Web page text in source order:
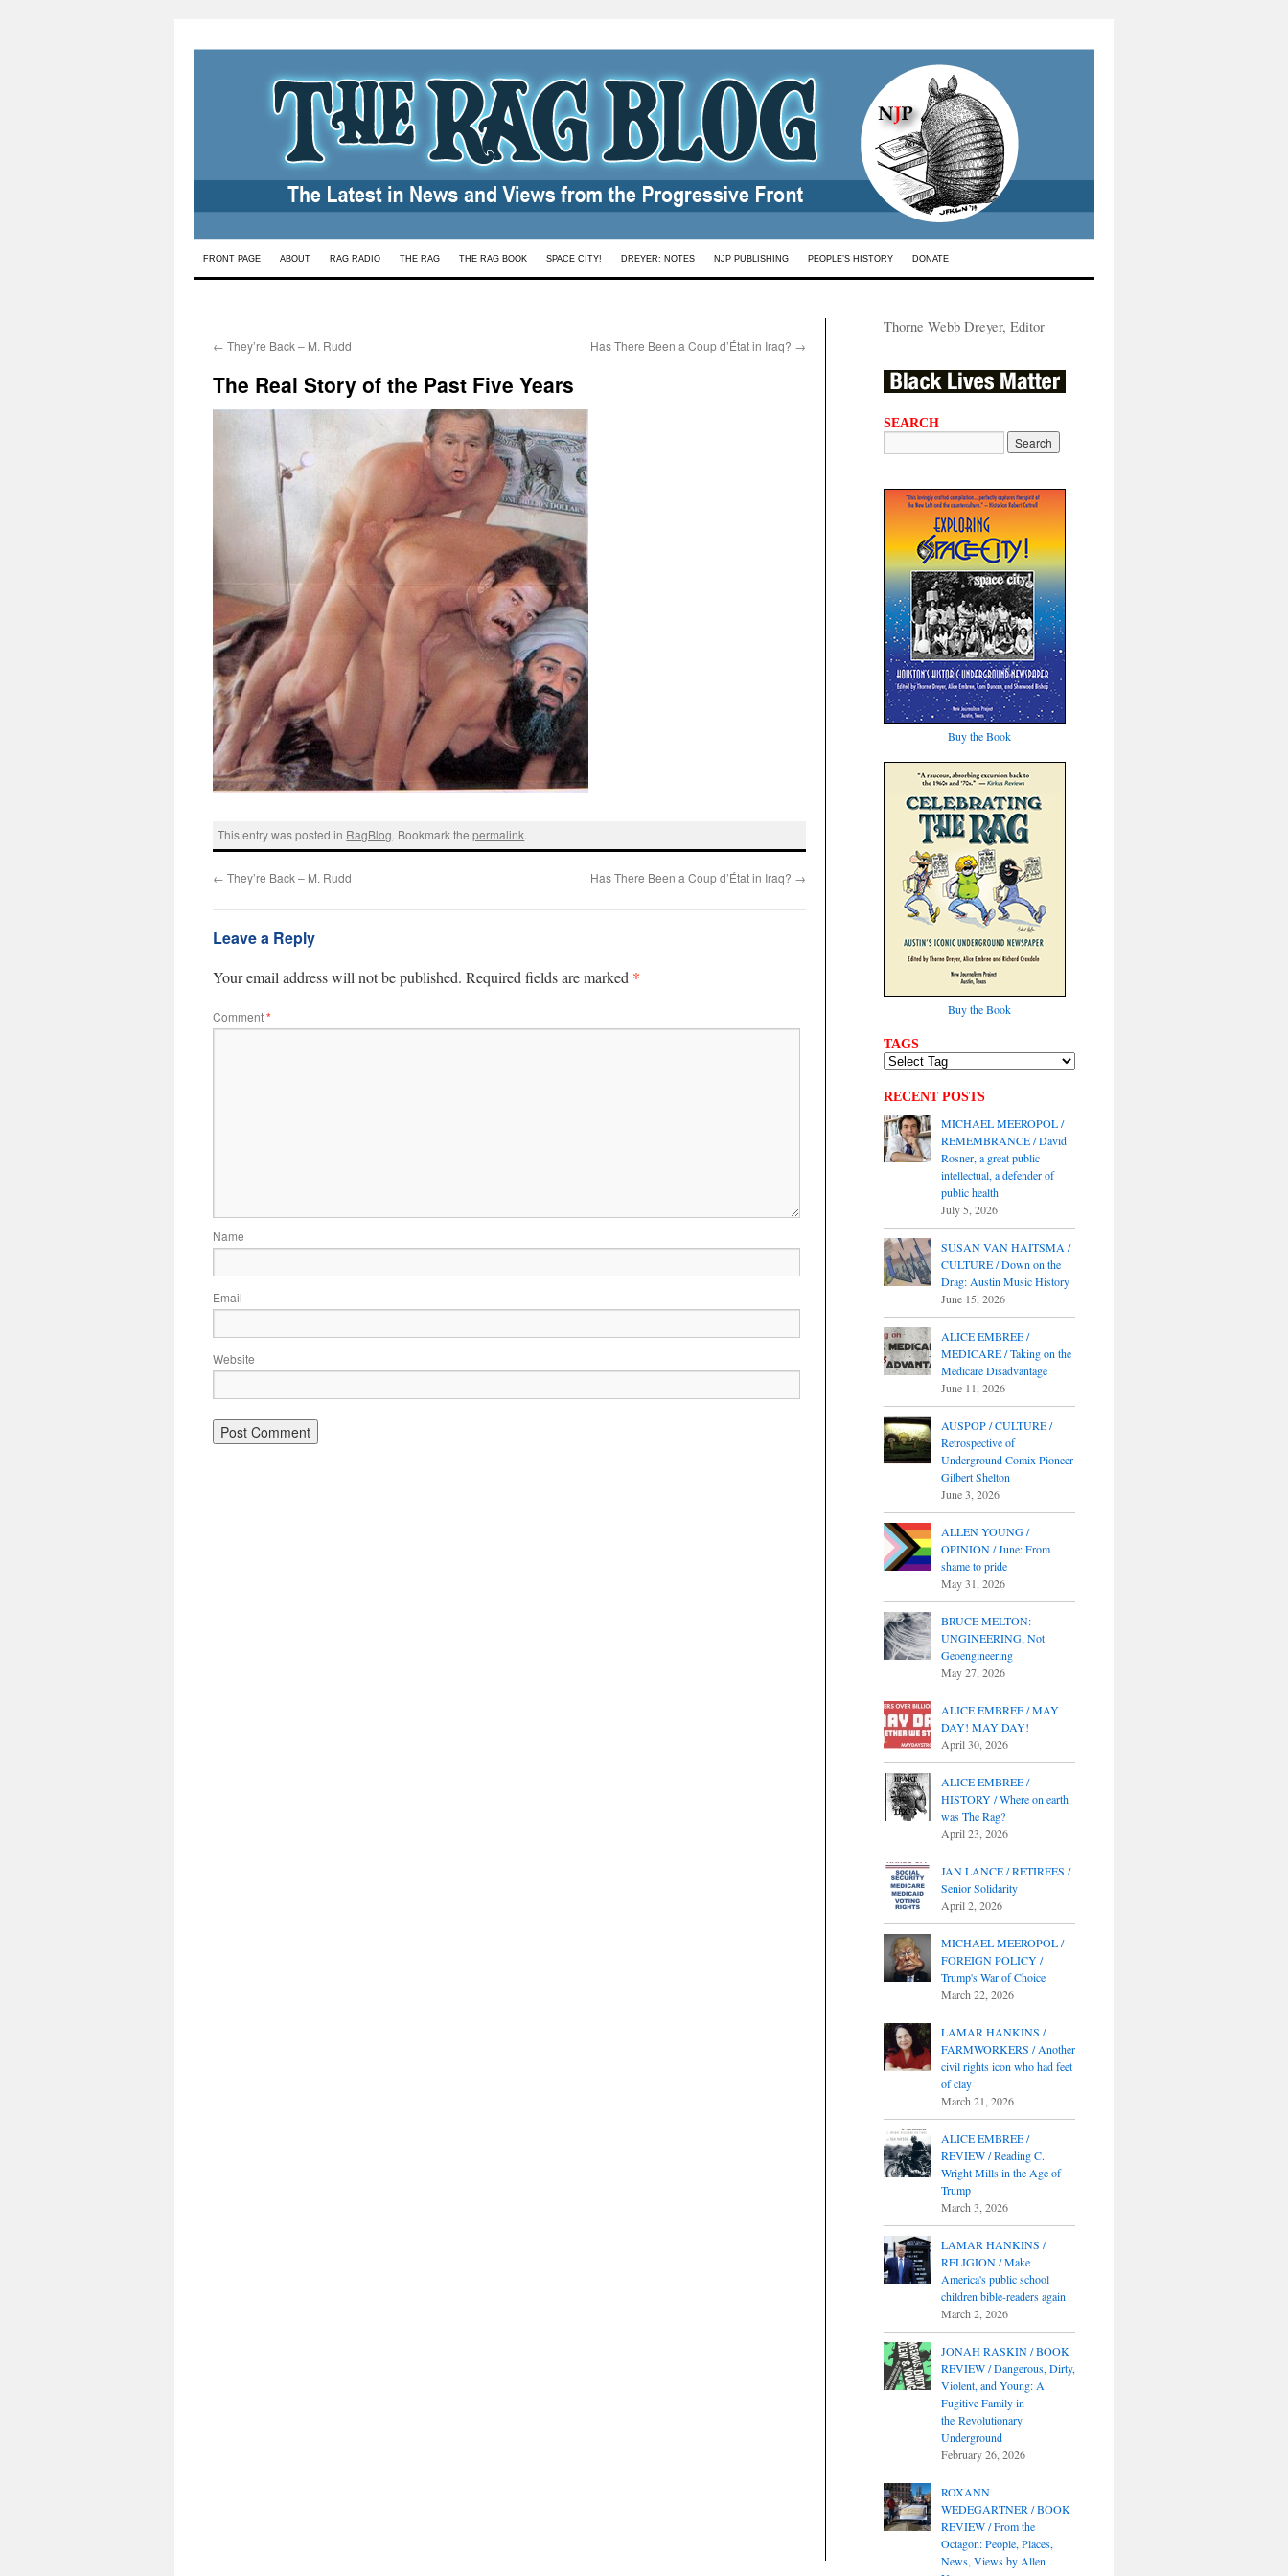
Skip
FRONT PAGE ABOUT RAG RADIO THE RAG THE RAG BOOK SPACE CITY! DREYER: NOTES NJP PUBLISHING PEOPLE’S HISTORY DONATE
← They’re Back – M. Rudd Has There Been a Coup d’État in Iraq? →
The Real Story of the Past Five Years
This entry was posted in RagBlog. Bookmark thepermalink.
← They’re Back – M. Rudd Has There Been a Coup d’État in Iraq? →
Leave a Reply
Your email address will not be published. Required fields are marked *
Comment*
Name
Email
Website
Thorne Webb Dreyer, Editor
SEARCH
Buy the Book
Buy the Book
TAGS
RECENT POSTS
MICHAEL MEEROPOL /
REMEMBRANCE / David
Rosner, a great public
intellectual, a defender of
public health
July 5, 2026
SUSAN VAN HAITSMA /
CULTURE / Down on the
Drag: Austin Music History
June 15, 2026
ALICE EMBREE /
MEDICARE / Taking on the
Medicare Disadvantage
June 11, 2026
AUSPOP / CULTURE /
Retrospective of
Underground Comix Pioneer
Gilbert Shelton
June 3, 2026
ALLEN YOUNG /
OPINION / June: From
shame to pride
May 31, 2026
BRUCE MELTON:
UNGINEERING, Not
Geoengineering
May 27, 2026
ALICE EMBREE / MAY
DAY! MAY DAY!
April 30, 2026
ALICE EMBREE /
HISTORY / Where on earth
was The Rag?
April 23, 2026
JAN LANCE / RETIREES /
Senior Solidarity
April 2, 2026
MICHAEL MEEROPOL /
FOREIGN POLICY /
Trump's War of Choice
March 22, 2026
LAMAR HANKINS /
FARMWORKERS / Another
civil rights icon who had feet
of clay
March 21, 2026
ALICE EMBREE /
REVIEW / Reading C.
Wright Mills in the Age of
Trump
March 3, 2026
LAMAR HANKINS /
RELIGION / Make
America's public school
children bible-readers again
March 2, 2026
JONAH RASKIN / BOOK
REVIEW / Dangerous, Dirty,
Violent, and Young: A
Fugitive Family in
the Revolutionary
Underground
February 26, 2026
ROXANN
WEDEGARTNER / BOOK
REVIEW / From the
Octagon: People, Places,
News, Views by Allen